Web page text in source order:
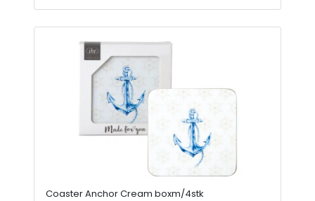
Coaster Anchor Cream boxm/4stk